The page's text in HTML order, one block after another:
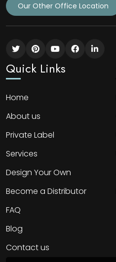
Our Other Office Location
Quick Links
Home
About us
Private Label
Services
Design Your Own
Become a Distributor
FAQ
Blog
Contact us